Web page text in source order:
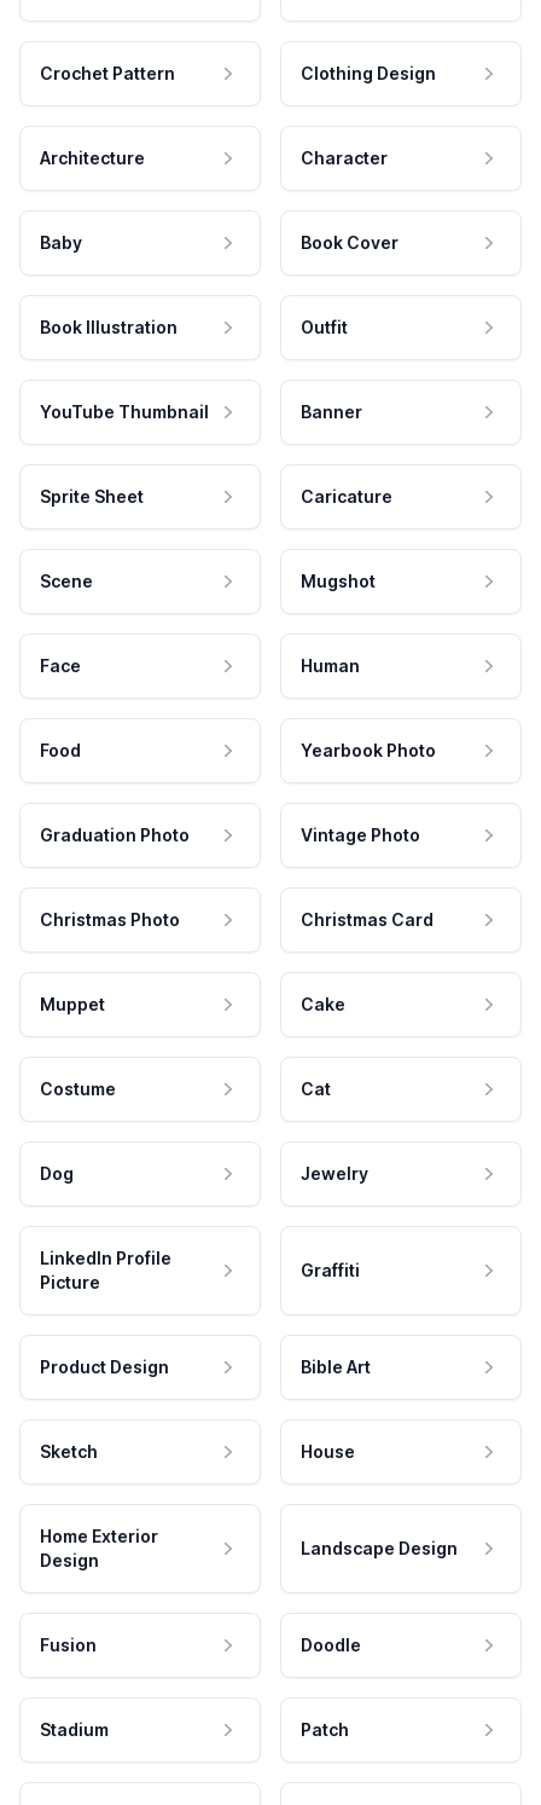
Crochet Pattern Clothing Design
Architecture Character
Baby Book Cover
Book Illustration Outfit
YouTube Thumbnail Banner
Sprite Sheet Caricature
Scene Mugshot
Face Human
Food Yearbook Photo
Graduation Photo Vintage Photo
Christmas Photo Christmas Card
Muppet Cake
Costume Cat
Dog Jewelry
LinkedIn Profile
Picture
Graffiti
Product Design Bible Art
Sketch House
Home Exterior
Design
Landscape Design
Fusion Doodle
Stadium Patch